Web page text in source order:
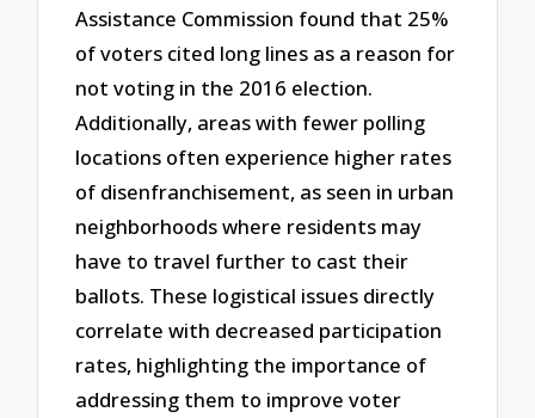
Assistance Commission found that 25%
of voters cited long lines as a reason for
not voting in the 2016 election.
Additionally, areas with fewer polling
locations often experience higher rates
of disenfranchisement, as seen in urban
neighborhoods where residents may
have to travel further to cast their
ballots. These logistical issues directly
correlate with decreased participation
rates, highlighting the importance of
addressing them to improve voter